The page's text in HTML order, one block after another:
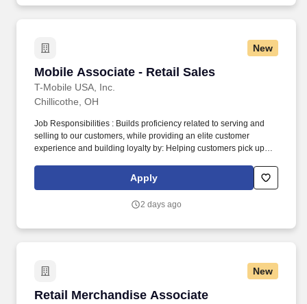
New
Mobile Associate - Retail Sales
T-Mobile USA, Inc.
Mobile Associate - Retail Sales
Chillicothe, OH
Job Responsibilities : Builds proficiency related to serving and
selling to our customers, while providing an elite customer
experience and building loyalty by: Helping customers pick up
through Customer Care, or in-store. Becomes skilled with and
consistently uses digital tools in interactions and onboarding to
up in our customers’ neighborhoods, providing them with a
Apply
2 days ago
New
Retail Merchandise Associate
Retail Merchandise Associate